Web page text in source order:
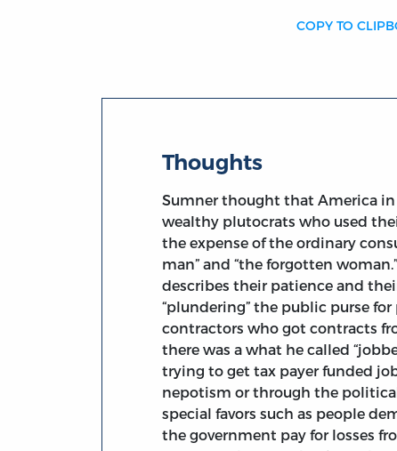
COPY TO
Thoughts
Sumner thought that America
wealthy plutocrats who used
the expense of the ordinary
man” and “the forgotten
describes their patience and
“plundering” the public purse
contractors who got contracts
there was a what he called
trying to get tax payer funded
nepotism or through the
special favors such as people
the government pay for losses